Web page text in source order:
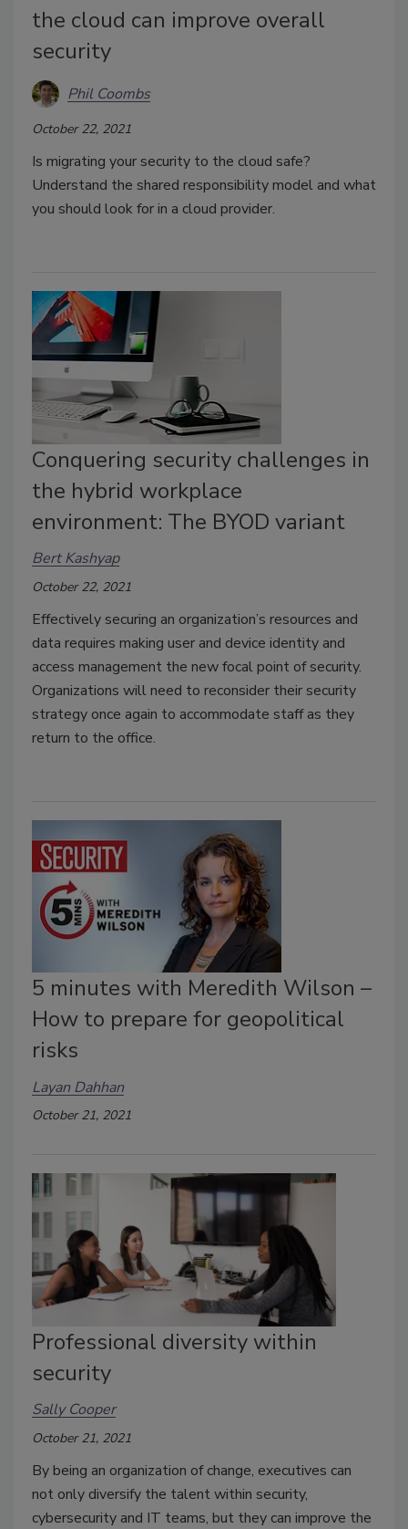
the cloud can improve overall
security
Phil Coombs
October 22, 2021
Is migrating your security to the cloud safe?
Understand the shared responsibility model and what
you should look for in a cloud provider.
Conquering security challenges in
the hybrid workplace
environment: The BYOD variant
Bert Kashyap
October 22, 2021
Effectively securing an organization’s resources and
data requires making user and device identity and
access management the new focal point of security.
Organizations will need to reconsider their security
strategy once again to accommodate staff as they
return to the office.
5 minutes with Meredith Wilson –
How to prepare for geopolitical
risks
Layan Dahhan
October 21, 2021
Professional diversity within
security
Sally Cooper
October 21, 2021
By being an organization of change, executives can
not only diversify the talent within security,
cybersecurity and IT teams, but they can improve the